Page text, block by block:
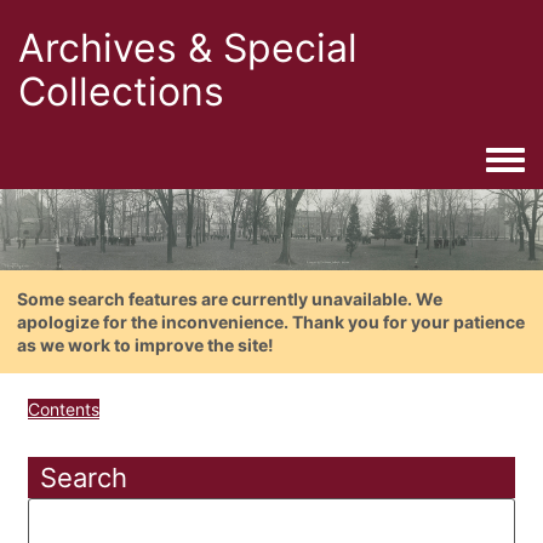
Archives & Special
Collections
Some search features are currently unavailable. We
apologize for the inconvenience. Thank you for your patience
as we work to improve the site!
Contents
Search